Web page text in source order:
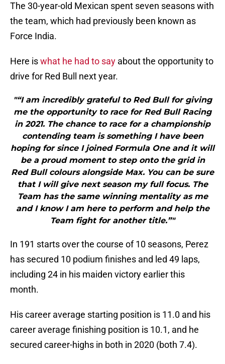
The 30-year-old Mexican spent seven seasons with
the team, which had previously been known as
Force India.
Here iswhat he had to say about the opportunity to
drive for Red Bull next year.
"“I am incredibly grateful to Red Bull for giving
me the opportunity to race for Red Bull Racing
in 2021. The chance to race for a championship
contending team is something I have been
hoping for since I joined Formula One and it will
be a proud moment to step onto the grid in
Red Bull colours alongside Max. You can be sure
that I will give next season my full focus. The
Team has the same winning mentality as me
and I know I am here to perform and help the
Team fight for another title.”"
In 191 starts over the course of 10 seasons, Perez
has secured 10 podium finishes and led 49 laps,
including 24 in his maiden victory earlier this
month.
His career average starting position is 11.0 and his
career average finishing position is 10.1, and he
secured career-highs in both in 2020 (both 7.4).